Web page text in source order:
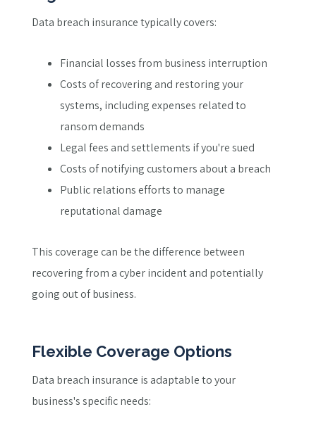
Data breach insurance typically covers:
Financial losses from business interruption
Costs of recovering and restoring your
systems, including expenses related to
ransom demands
Legal fees and settlements if you're sued
Costs of notifying customers about a breach
Public relations efforts to manage
reputational damage
This coverage can be the difference between
recovering from a cyber incident and potentially
going out of business.
Flexible Coverage Options
Data breach insurance is adaptable to your
business's specific needs: